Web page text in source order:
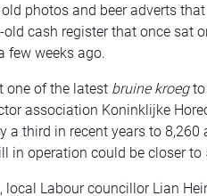
photos and beer adverts
cash register that once sat
few weeks ago.
one of the latest bruine kroegto
association Koninklijke
a third in recent years to
in operation could be closer to
local Labour councillor Lian